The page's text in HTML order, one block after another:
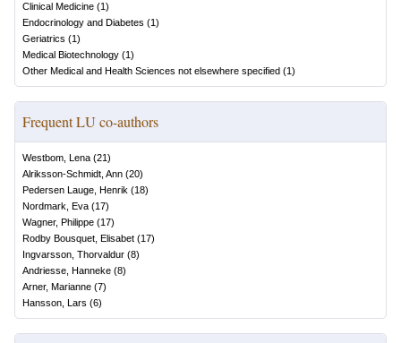
Clinical Medicine (1)
Endocrinology and Diabetes (1)
Geriatrics (1)
Medical Biotechnology (1)
Other Medical and Health Sciences not elsewhere specified (1)
Frequent LU co-authors
Westbom, Lena (21)
Alriksson-Schmidt, Ann (20)
Pedersen Lauge, Henrik (18)
Nordmark, Eva (17)
Wagner, Philippe (17)
Rodby Bousquet, Elisabet (17)
Ingvarsson, Thorvaldur (8)
Andriesse, Hanneke (8)
Arner, Marianne (7)
Hansson, Lars (6)